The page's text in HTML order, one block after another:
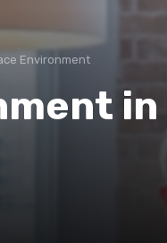
Environment
in